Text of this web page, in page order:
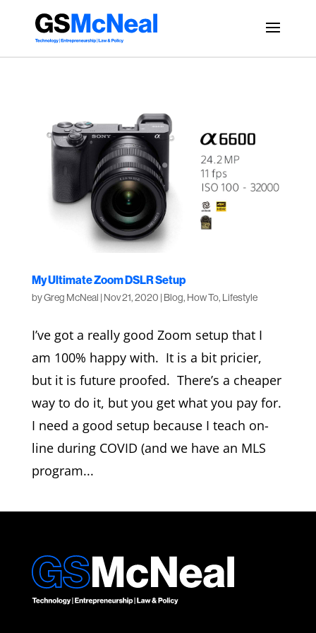
My Ultimate Zoom DSLR Setup
byGreg McNeal | Nov 21, 2020 | Blog, How To, Lifestyle
I’ve got a really good Zoom setup that I
am 100% happy with. It is a bit pricier,
but it is future proofed. There’s a cheaper
way to do it, but you get what you pay for.
I need a good setup because I teach on-
line during COVID (and we have an MLS
program...